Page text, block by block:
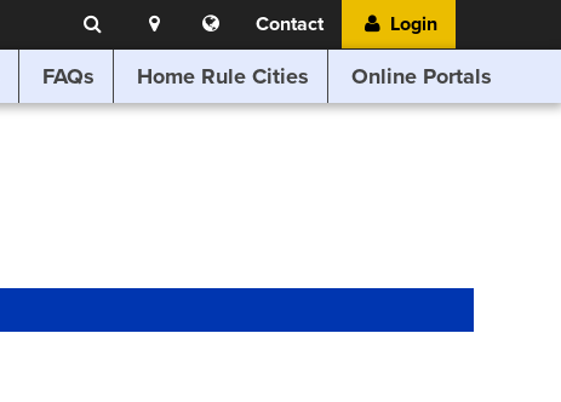
Search
Location
Search
Translate
this
website
Contact Login
FAQs Home Rule Cities Online Portals